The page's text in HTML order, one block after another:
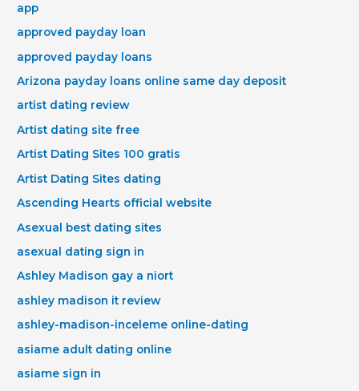
app
approved payday loan
approved payday loans
Arizona payday loans online same day deposit
artist dating review
Artist dating site free
Artist Dating Sites 100 gratis
Artist Dating Sites dating
Ascending Hearts official website
Asexual best dating sites
asexual dating sign in
Ashley Madison gay a niort
ashley madison it review
ashley-madison-inceleme online-dating
asiame adult dating online
asiame sign in